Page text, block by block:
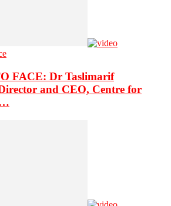
FACE: Dr Taslimarif
and CEO, Centre for